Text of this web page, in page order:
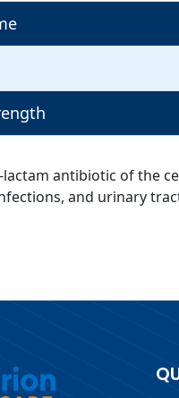
lactam antibiotic of the
and urinary